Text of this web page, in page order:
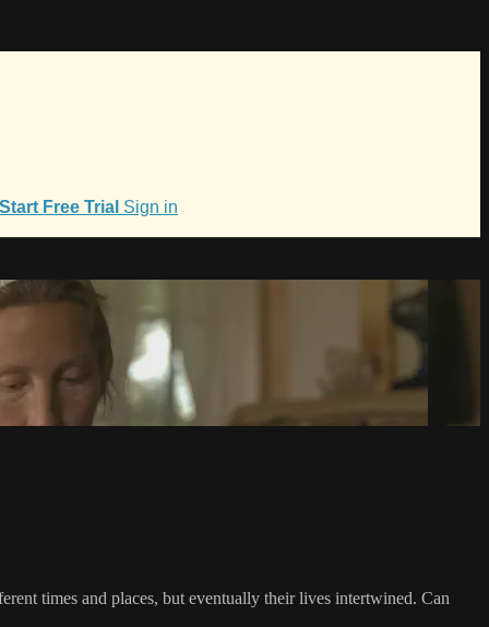
Start Free Trial Sign in
times and places, but eventually their lives intertwined. Can